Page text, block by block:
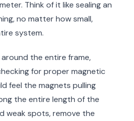
Think of it like sealing an
no matter how small,
system.
the entire frame,
for proper magnetic
feel the magnets pulling
the entire length of the
weak spots, remove the